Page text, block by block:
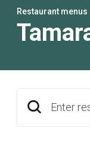
Restaurant menus
Enter